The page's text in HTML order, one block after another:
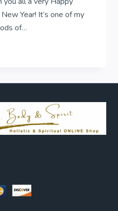
Year! It’s one of my
of…